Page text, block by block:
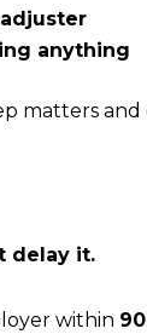
anything
matters
delay it.
within